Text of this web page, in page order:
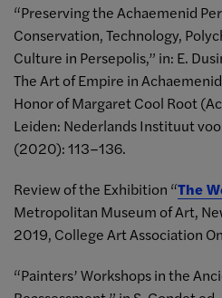
“Preserving the Achaemenid
Conservation, Technology,
Culture in Persepolis,” in: E.
The Art of Empire in
Honor of Margaret Cool Root
Leiden: Nederlands Instituut
(2020): 113–136.
Review of the Exhibition “The
Metropolitan Museum of Art,
2019, College Art Association
“Painters’ Workshops in the